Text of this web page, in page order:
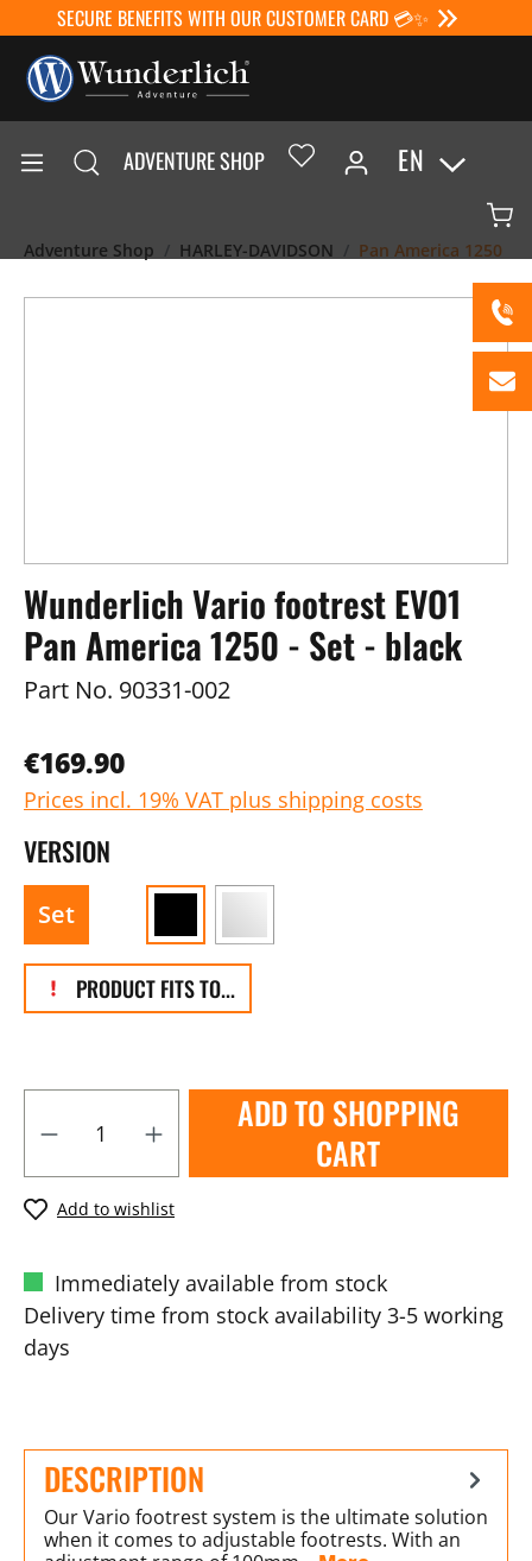
SECURE BENEFITS WITH OUR CUSTOMER CARD 💳✨
ADVENTURE SHOP EN
Adventure Shop HARLEY-DAVIDSON Pan America 1250
Wunderlich Vario footrest EVO1
Pan America 1250 - Set - black
Part No. 90331-002
€169.90
Prices incl. 19% VAT plus shipping costs
VERSION
Set
PRODUCT FITS TO...
ADD TO SHOPPING
CART
Add to wishlist
Immediately available from stock
Delivery time from stock availability 3-5 working
days
DESCRIPTION
Our Vario footrest system is the ultimate solution
when it comes to adjustable footrests. With an